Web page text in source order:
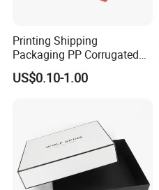
Printing Shipping
Packaging PP Corrugated
Cardboard Banana Apple
Fruit Packing Carton Box
US$0.10-1.00